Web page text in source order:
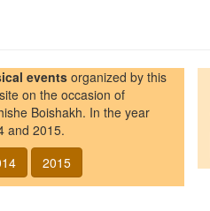
events organized by this
on the occasion of
Boishakh. In the year
and 2015.
2015